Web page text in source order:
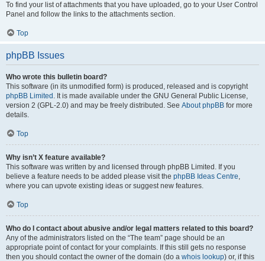
To find your list of attachments that you have uploaded, go to your User Control
Panel and follow the links to the attachments section.
Top
phpBB Issues
Who wrote this bulletin board?
This software (in its unmodified form) is produced, released and is copyright
phpBB Limited . It is made available under the GNU General Public License,
version 2 (GPL-2.0) and may be freely distributed. See About phpBB for more
details.
Top
Why isn’t X feature available?
This software was written by and licensed through phpBB Limited. If you
believe a feature needs to be added please visit the phpBB Ideas Centre,
where you can upvote existing ideas or suggest new features.
Top
Who do I contact about abusive and/or legal matters related to this board?
Any of the administrators listed on the “The team” page should be an
appropriate point of contact for your complaints. If this still gets no response
then you should contact the owner of the domain (do a whois lookup) or, if this